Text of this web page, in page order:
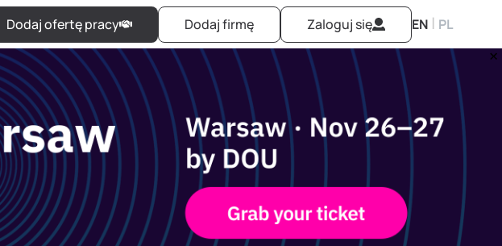
Dodaj ofertę pracy Dodaj firmę Zaloguj się EN | PL